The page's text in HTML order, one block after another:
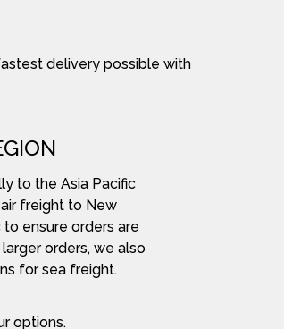
delivery possible with
to the Asia Pacific
freight to New
ensure orders are
orders, we also
for sea freight.
options.